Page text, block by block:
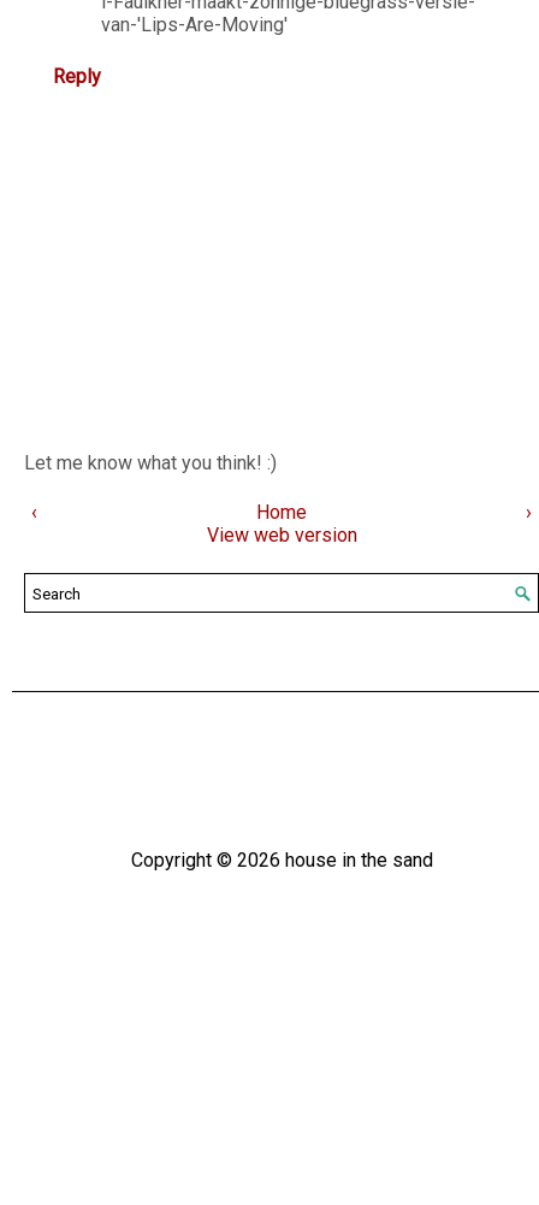
van-'Lips-Are-Moving'
Reply
Let me know what you think! :)
‹ ›
Home
View web version
Copyright © 2026 house in the sand